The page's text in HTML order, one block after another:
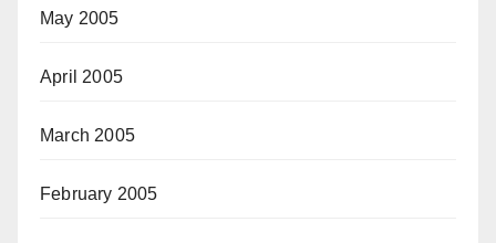
May 2005
April 2005
March 2005
February 2005